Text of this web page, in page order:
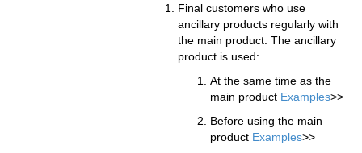
Final customers who use
ancillary products regularly with
the main product. The ancillary
product is used:
At the same time as the
main product Examples>>
Before using the main
product Examples>>